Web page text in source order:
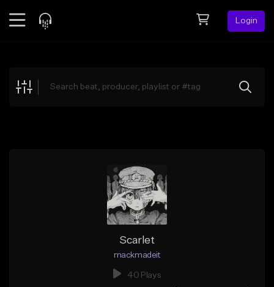
Login
Explore
Scarlet
mackmadeit
40 Plays